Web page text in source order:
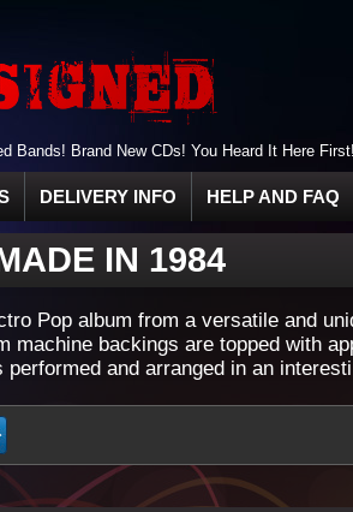
Bands! Brand New CDs! You Heard It Here
DELIVERY INFO HELP AND FAQ
IN 1984
Pop album from a versatile and
machine backings are topped with
performed and arranged in an